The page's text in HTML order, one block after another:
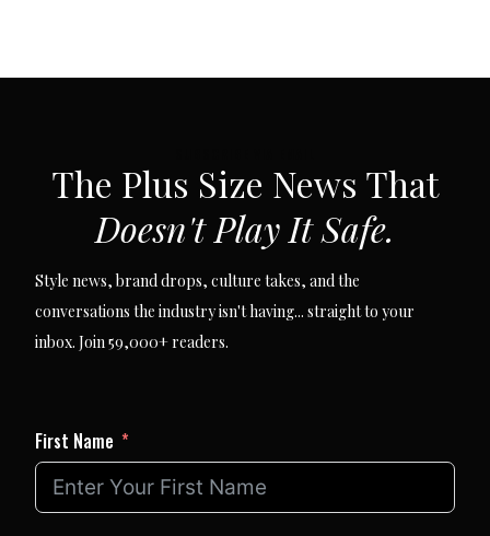
The Plus Size News That
Doesn't Play It Safe.
Style news, brand drops, culture takes, and the
conversations the industry isn't having... straight to your
inbox. Join 59,000+ readers.
First Name